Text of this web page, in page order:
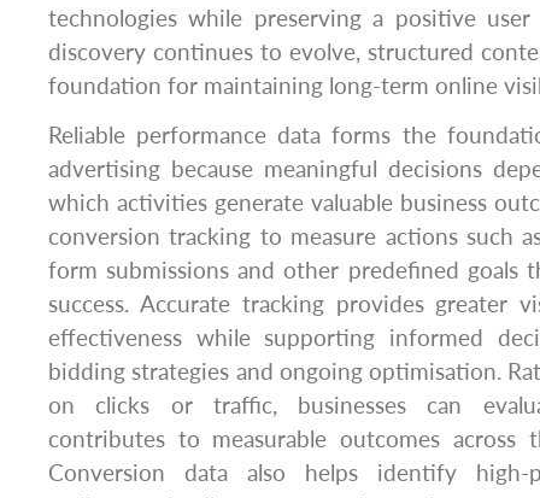
technologies while preserving a positive user
discovery continues to evolve, structured
foundation for maintaining long-term online
Reliable performance data forms the
advertising because meaningful decisions
which activities generate valuable business
conversion tracking to measure actions such
form submissions and other predefined goals
success. Accurate tracking provides greater
effectiveness while supporting informed
bidding strategies and ongoing optimisation.
on clicks or traffic, businesses can
contributes to measurable outcomes across
Conversion data also helps identify high-